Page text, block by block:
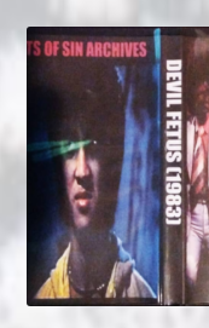
Free
(DVD)
quantity